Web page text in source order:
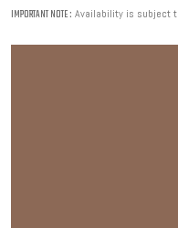
IMPORTANT NOTE : Availability is subject